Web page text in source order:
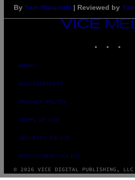
By Sam Watanuki | Reviewed by
VICE
MEDIA
ABOUT
ACCESSIBILITY
PRIVACY POLICY
TERMS OF USE
SECURITY POLICY
FULFILLMENT POLICY
© 2026 VICE DIGITAL PUBLISHING, LLC